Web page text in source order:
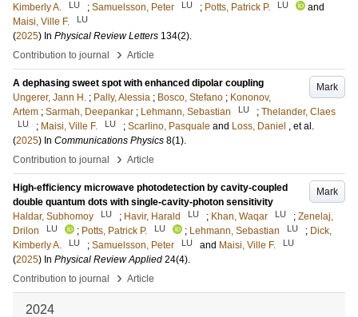
Kimberly A.
LU ; Samuelsson, Peter LU ; Potts, Patrick P. LU
and
Maisi, Ville F.
LU
(2025) In Physical Review Letters 134(2).
Contribution to journal
› Article
Mark
A dephasing sweet spot with enhanced dipolar coupling
Ungerer, Jann H. ; Pally, Alessia ; Bosco, Stefano ; Kononov,
Artem ; Sarmah, Deepankar ; Lehmann, Sebastian LU ; Thelander, Claes
LU ; Maisi, Ville F. LU ; Scarlino, Pasquale and Loss, Daniel , et al.
(2025) In Communications Physics 8(1).
Contribution to journal
› Article
Mark
High-efficiency microwave photodetection by cavity-coupled
double quantum dots with single-cavity-photon sensitivity
Haldar, Subhomoy
LU ; Havir, Harald LU ; Khan, Waqar LU ; Zenelaj,
Drilon
LU ; Potts, Patrick P. LU ; Lehmann, Sebastian LU ; Dick,
Kimberly A.
LU ; Samuelsson, Peter LU and Maisi, Ville F. LU
(2025) In Physical Review Applied 24(4).
Contribution to journal
› Article
2024